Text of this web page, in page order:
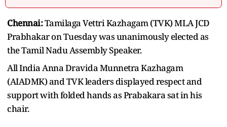
Chennai:Tamilaga Vettri Kazhagam (TVK) MLA JCD
Prabhakar on Tuesday was unanimously elected as
the Tamil Nadu Assembly Speaker.
All India Anna Dravida Munnetra Kazhagam
(AIADMK) and TVK leaders displayed respect and
support with folded hands as Prabakara sat in his
chair.